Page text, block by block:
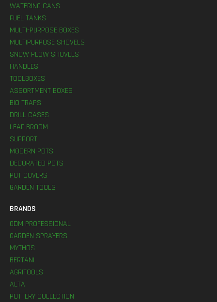
WATERING CANS
FUEL TANKS
MULTI-PURPOSE BOXES
MULTIPURPOSE SHOVELS
SNOW PLOW SHOVELS
HANDLES
TOOLBOXES
ASSORTMENT BOXES
BIO TRAPS
DRILL CASES
LEAF BROOM
SUPPORT
MODERN POTS
DECORATED POTS
POT COVERS
GARDEN TOOLS
BRANDS
GDM PROFESSIONAL
GARDEN SPRAYERS
MYTHOS
BERTANI
AGRITOOLS
ALTA
POTTERY COLLECTION